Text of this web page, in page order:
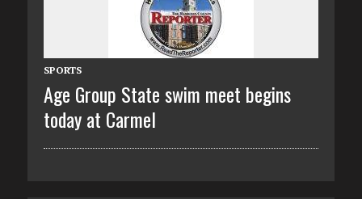
SPORTS
Age Group State swim meet begins
today at Carmel